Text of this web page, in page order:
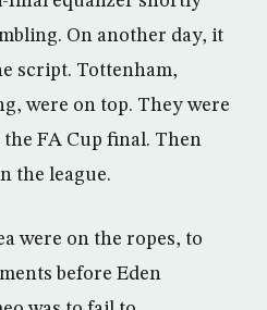
On another day, it
script. Tottenham,
were on top. They were
FA Cup final. Then
the league.
were on the ropes, to
before Eden